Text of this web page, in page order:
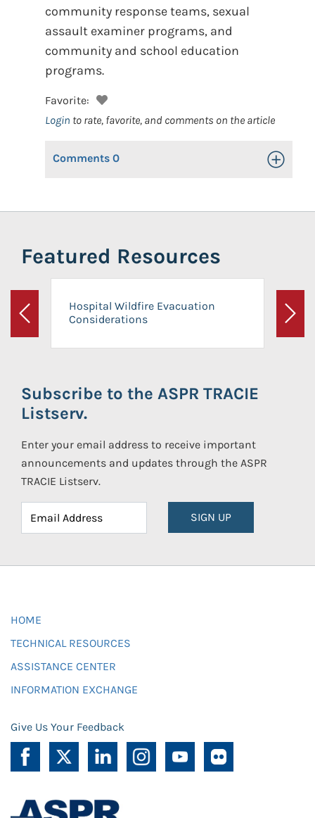
community response teams, sexual
assault examiner programs, and
community and school education
programs.
Favorite:
Login to rate, favorite, and comments on the article
Comments 0 Toggle
Featured Resources
Previous
Hospital Wildfire Evacuation
Considerations
Next
Subscribe to the ASPR TRACIE
Listserv.
Enter your email address to receive important
announcements and updates through the ASPR
TRACIE Listserv.
SIGN UP
HOME
TECHNICAL RESOURCES
ASSISTANCE CENTER
INFORMATION EXCHANGE
Give Us Your Feedback